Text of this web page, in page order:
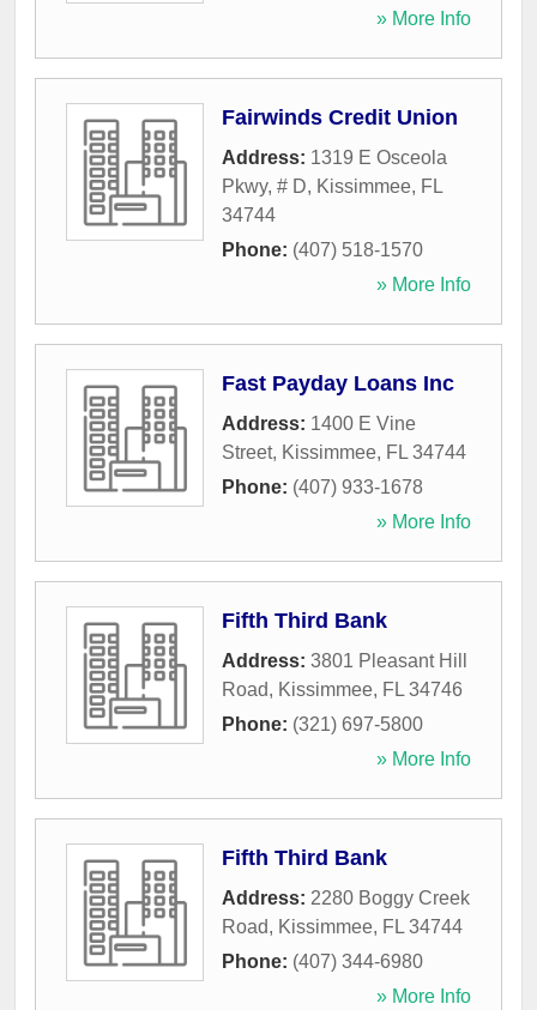
» More Info
Fairwinds Credit Union
Address: 1319 E Osceola
Pkwy, # D, Kissimmee, FL
34744
Phone: (407) 518-1570
» More Info
Fast Payday Loans Inc
Address: 1400 E Vine
Street, Kissimmee, FL 34744
Phone: (407) 933-1678
» More Info
Fifth Third Bank
Address: 3801 Pleasant Hill
Road, Kissimmee, FL 34746
Phone: (321) 697-5800
» More Info
Fifth Third Bank
Address: 2280 Boggy Creek
Road, Kissimmee, FL 34744
Phone: (407) 344-6980
» More Info